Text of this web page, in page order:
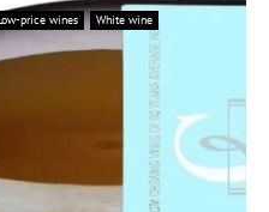
price wines White wine